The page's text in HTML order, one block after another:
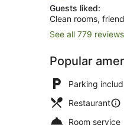
Guests liked:
Clean rooms,
See all 779 reviews
Popular
Parking
Restaurant
Room service